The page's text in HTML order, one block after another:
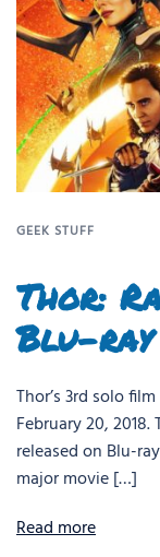
GEEK STUFF
Thor:
Blu-ray
Thor’s 3rd solo
February 20,
released on Blu-
major movie […]
Read more